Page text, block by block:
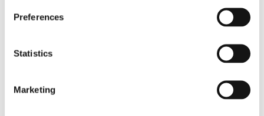
Preferences
Statistics
Marketing